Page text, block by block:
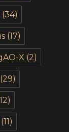
(34)
(17)
X (2)
(29)
(11)